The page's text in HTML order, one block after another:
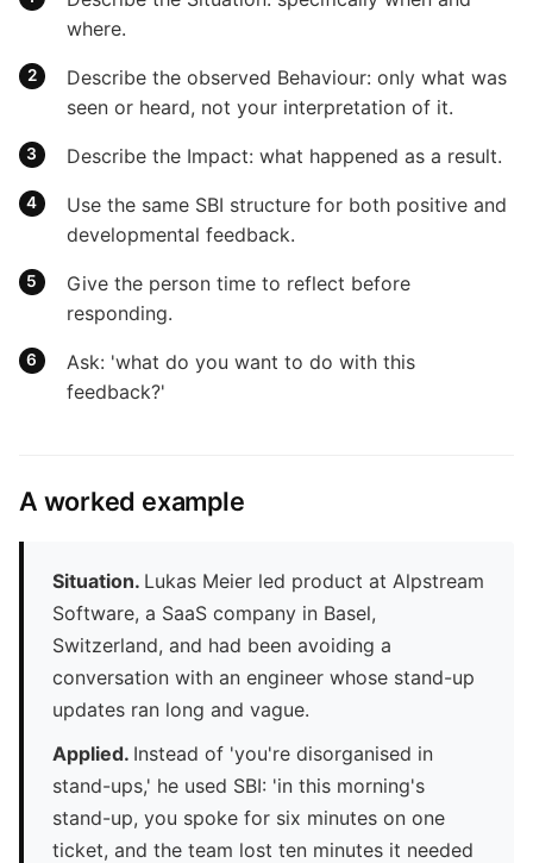
where.
Describe the observed Behaviour: only what was
seen or heard, not your interpretation of it.
Describe the Impact: what happened as a result.
Use the same SBI structure for both positive and
developmental feedback.
Give the person time to reflect before
responding.
Ask: 'what do you want to do with this
feedback?'
A worked example
Situation. Lukas Meier led product at Alpstream
Software, a SaaS company in Basel,
Switzerland, and had been avoiding a
conversation with an engineer whose stand-up
updates ran long and vague.
Applied. Instead of 'you're disorganised in
stand-ups,' he used SBI: 'in this morning's
stand-up, you spoke for six minutes on one
ticket, and the team lost ten minutes it needed